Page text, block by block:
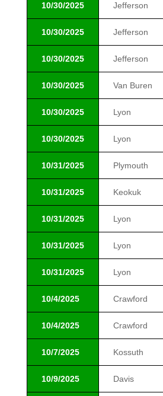
10/30/2025 Jefferson
10/30/2025 Jefferson
10/30/2025 Jefferson
10/30/2025 Van Buren
10/30/2025 Lyon
10/30/2025 Lyon
10/31/2025 Plymouth
10/31/2025 Keokuk
10/31/2025 Lyon
10/31/2025 Lyon
10/31/2025 Lyon
10/4/2025 Crawford
10/4/2025 Crawford
10/7/2025 Kossuth
10/9/2025 Davis